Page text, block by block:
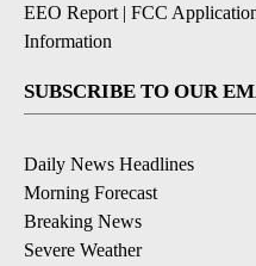
EEO Report | FCC
Information
SUBSCRIBE TO OUR
Daily News Headlines
Morning Forecast
Breaking News
Severe Weather